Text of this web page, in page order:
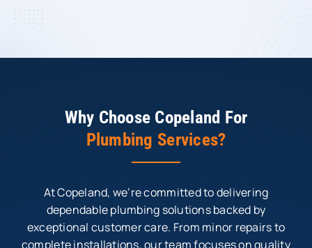
Why Choose Copeland For
Plumbing Services?
At Copeland, we’re committed to delivering
dependable plumbing solutions backed by
exceptional customer care. From minor repairs to
complete installations, our team focuses on quality